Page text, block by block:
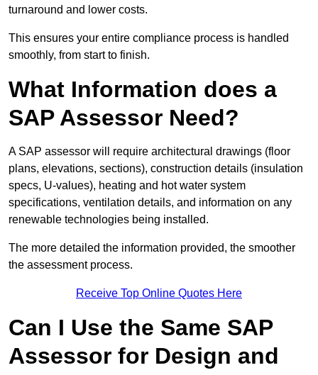
turnaround and lower costs.
This ensures your entire compliance process is handled
smoothly, from start to finish.
What Information does a
SAP Assessor Need?
A SAP assessor will require architectural drawings (floor
plans, elevations, sections), construction details (insulation
specs, U-values), heating and hot water system
specifications, ventilation details, and information on any
renewable technologies being installed.
The more detailed the information provided, the smoother
the assessment process.
Receive Top Online Quotes Here
Can I Use the Same SAP
Assessor for Design and